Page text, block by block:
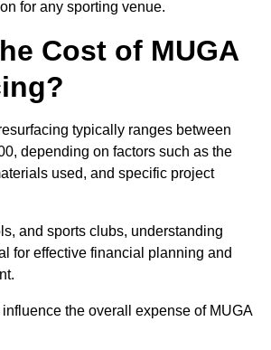
for any sporting venue.
Cost of MUGA
typically ranges between
depending on factors such as the
used, and specific project
and sports clubs, understanding
for effective financial planning and
the overall expense of MUGA